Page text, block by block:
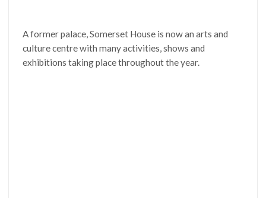
A former palace, Somerset House is now an arts and
culture centre with many activities, shows and
exhibitions taking place throughout the year.